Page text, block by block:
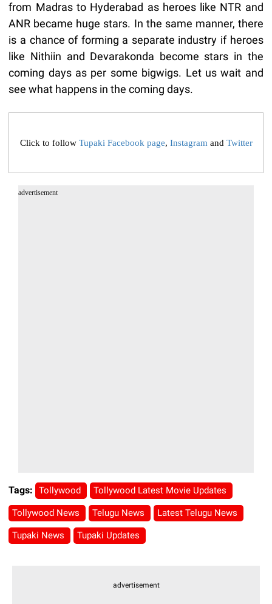
from Madras to Hyderabad as heroes like NTR and
ANR became huge stars. In the same manner, there
is a chance of forming a separate industry if heroes
like Nithiin and Devarakonda become stars in the
coming days as per some bigwigs. Let us wait and
see what happens in the coming days.
Click to follow Tupaki Facebook page, Instagram and Twitter
advertisement
Tags: Tollywood Tollywood Latest Movie Updates
Tollywood News Telugu News Latest Telugu News
Tupaki News Tupaki Updates
advertisement